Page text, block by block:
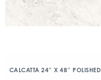
CALCATTA 24″ X 48″ POLISHED